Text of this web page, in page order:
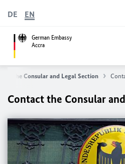
German Embassy
Accra
DE EN
The Consular and Legal Section
Contact the Consular